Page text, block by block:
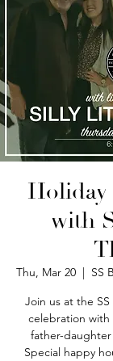
Holiday
with
Thu, Mar 20
  |
SS
Join us at the
celebration with
father-
Special happy